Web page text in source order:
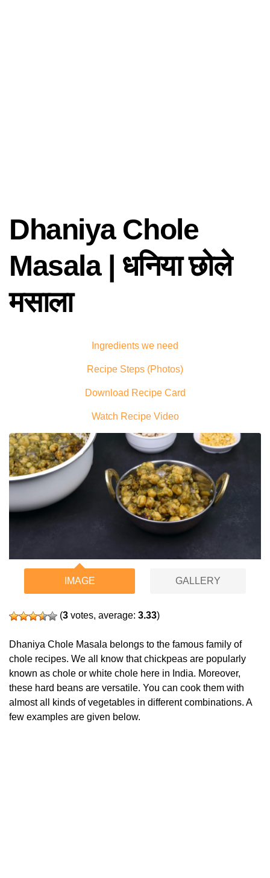
Dhaniya Chole
Masala | धनिया छोले
मसाला
Ingredients we need
Recipe Steps (Photos)
Download Recipe Card
Watch Recipe Video
IMAGE GALLERY
(3 votes, average: 3.33)
Dhaniya Chole Masala belongs to the famous family of
chole recipes. We all know that chickpeas are popularly
known as chole or white chole here in India. Moreover,
these hard beans are versatile. You can cook them with
almost all kinds of vegetables in different combinations. A
few examples are given below.